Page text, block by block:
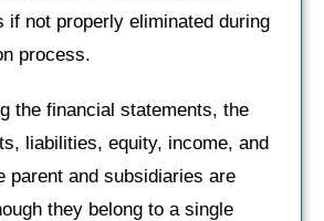
if not properly eliminated during
process.
the financial statements, the
liabilities, equity, income, and
parent and subsidiaries are
they belong to a single